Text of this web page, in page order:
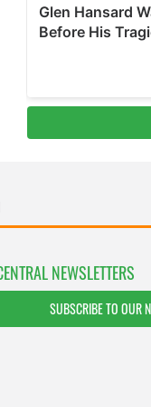
NEWSLETTERS
SUBSCRIBE TO OUR